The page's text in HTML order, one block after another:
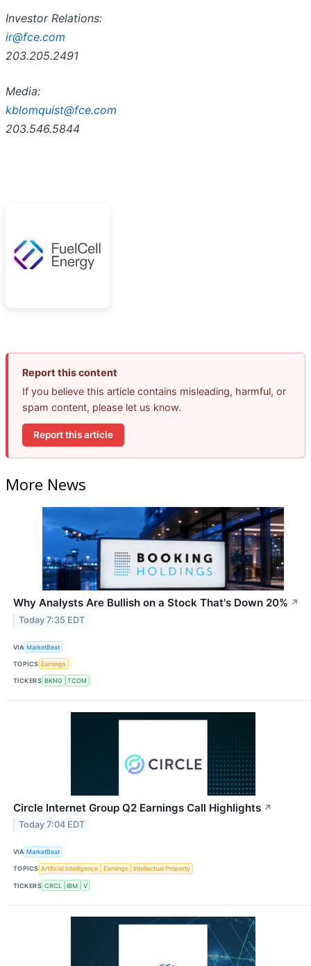
Investor Relations:
ir@fce.com
203.205.2491
Media:
kblomquist@fce.com
203.546.5844
Report this content
If you believe this article contains misleading, harmful, or
spam content, please let us know.
Report this article
More News
Why Analysts Are Bullish on a Stock That's Down 20% ↗
Today 7:35 EDT
VIA MarketBeat
TOPICS Earnings
TICKERS BKNG TCOM
Circle Internet Group Q2 Earnings Call Highlights ↗
Today 7:04 EDT
VIA MarketBeat
TOPICS Artificial Intelligence Earnings Intellectual Property
TICKERS CRCL IBM V